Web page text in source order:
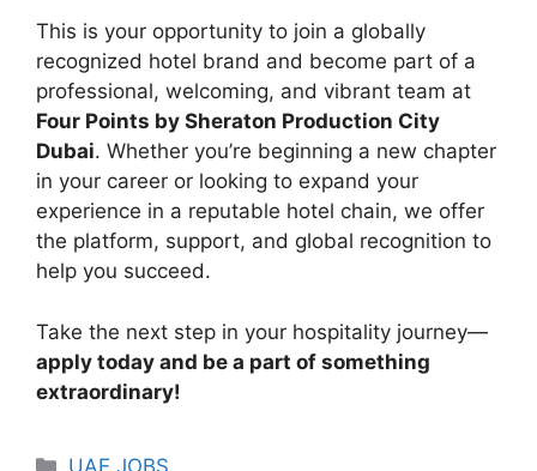
This is your opportunity to join a globally
recognized hotel brand and become part of a
professional, welcoming, and vibrant team at
Four Points by Sheraton Production City
Dubai. Whether you’re beginning a new chapter
in your career or looking to expand your
experience in a reputable hotel chain, we offer
the platform, support, and global recognition to
help you succeed.
Take the next step in your hospitality journey—
apply today and be a part of something
extraordinary!
Categories
UAE JOBS